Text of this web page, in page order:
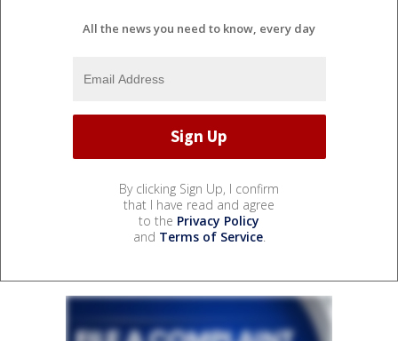
All the news you need to know, every day
By clicking Sign Up, I confirm
that I have read and agree
to the Privacy Policy
and Terms of Service.